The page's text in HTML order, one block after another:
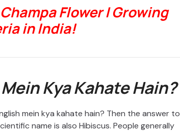
Flower | Growing
in India!
Kya Kahate Hain?
mein kya kahate hain? Then the answer to
name is also Hibiscus. People generally